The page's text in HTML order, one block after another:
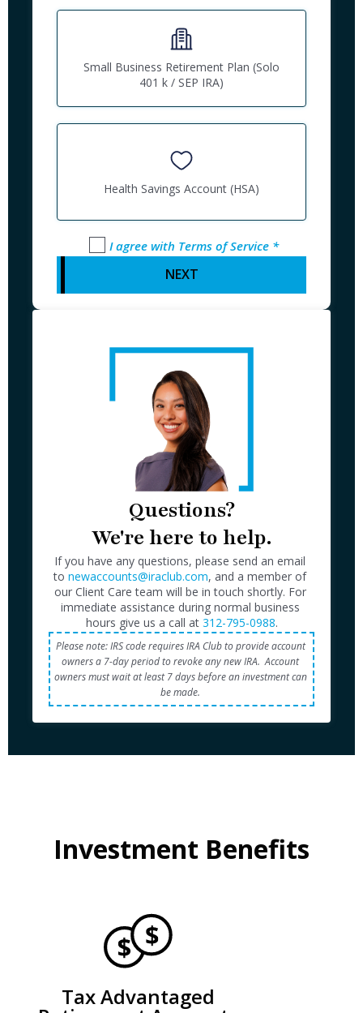
Small Business Retirement Plan (Solo
401 k / SEP IRA)
Health Savings Account (HSA)
I agree with Terms of Service *
Questions?
We're here to help.
If you have any questions, please send an email
to newaccounts@iraclub.com, and a member of
our Client Care team will be in touch shortly. For
immediate assistance during normal business
hours give us a call at 312-795-0988
Please note: IRS code requires IRA Club to provide account
owners a 7-day period to revoke any new IRA.  Account
owners must wait at least 7 days before an investment can
be made.
Investment Benefits
Tax Advantaged